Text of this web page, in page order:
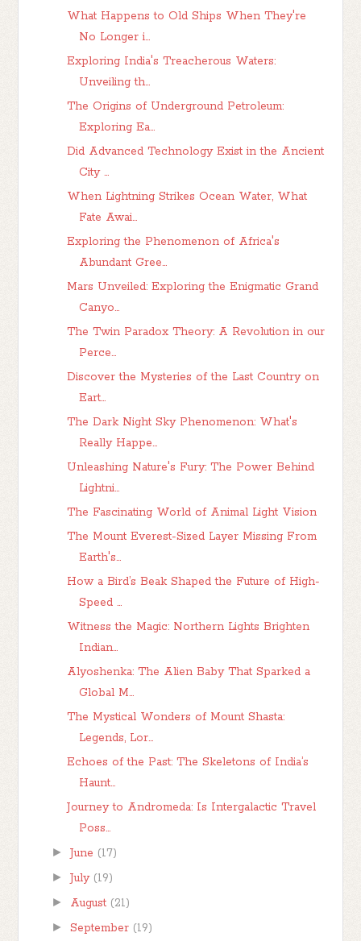
What Happens to Old Ships When They're
No Longer i...
Exploring India's Treacherous Waters:
Unveiling th...
The Origins of Underground Petroleum:
Exploring Ea...
Did Advanced Technology Exist in the Ancient
City ...
When Lightning Strikes Ocean Water, What
Fate Awai...
Exploring the Phenomenon of Africa's
Abundant Gree...
Mars Unveiled: Exploring the Enigmatic Grand
Canyo...
The Twin Paradox Theory: A Revolution in our
Perce...
Discover the Mysteries of the Last Country on
Eart...
The Dark Night Sky Phenomenon: What's
Really Happe...
Unleashing Nature's Fury: The Power Behind
Lightni...
The Fascinating World of Animal Light Vision
The Mount Everest-Sized Layer Missing From
Earth's...
How a Bird’s Beak Shaped the Future of High-
Speed ...
Witness the Magic: Northern Lights Brighten
Indian...
Alyoshenka: The Alien Baby That Sparked a
Global M...
The Mystical Wonders of Mount Shasta:
Legends, Lor...
Echoes of the Past: The Skeletons of India’s
Haunt...
Journey to Andromeda: Is Intergalactic Travel
Poss...
► June (17)
► July (19)
► August (21)
► September (19)